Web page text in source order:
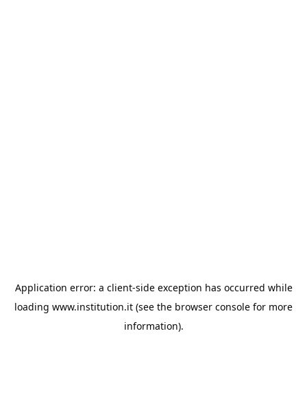
Application error: a client-side exception has occurred while
loading www.institution.it (see the browser console for more
information).